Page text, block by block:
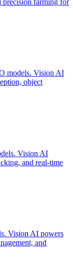
models. Vision AI
object
Vision AI
and real-time
Vision AI powers
and